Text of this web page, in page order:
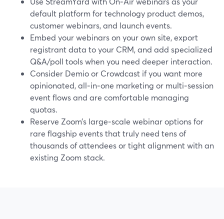
default platform for technology product demos,
customer webinars, and launch events.
Embed your webinars on your own site, export
registrant data to your CRM, and add specialized
Q&A/poll tools when you need deeper interaction.
Consider Demio or Crowdcast if you want more
opinionated, all‑in‑one marketing or multi‑session
event flows and are comfortable managing
quotas.
Reserve Zoom’s large‑scale webinar options for
rare flagship events that truly need tens of
thousands of attendees or tight alignment with an
existing Zoom stack.